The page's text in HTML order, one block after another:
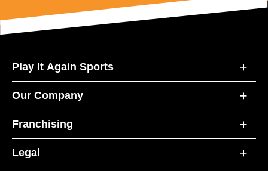
Play It Again Sports
Our Company
Franchising
Legal